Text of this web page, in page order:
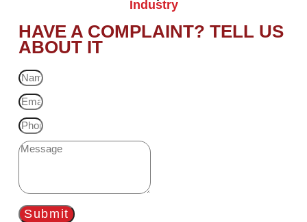
Industry
HAVE A COMPLAINT? TELL US
ABOUT IT
Submit